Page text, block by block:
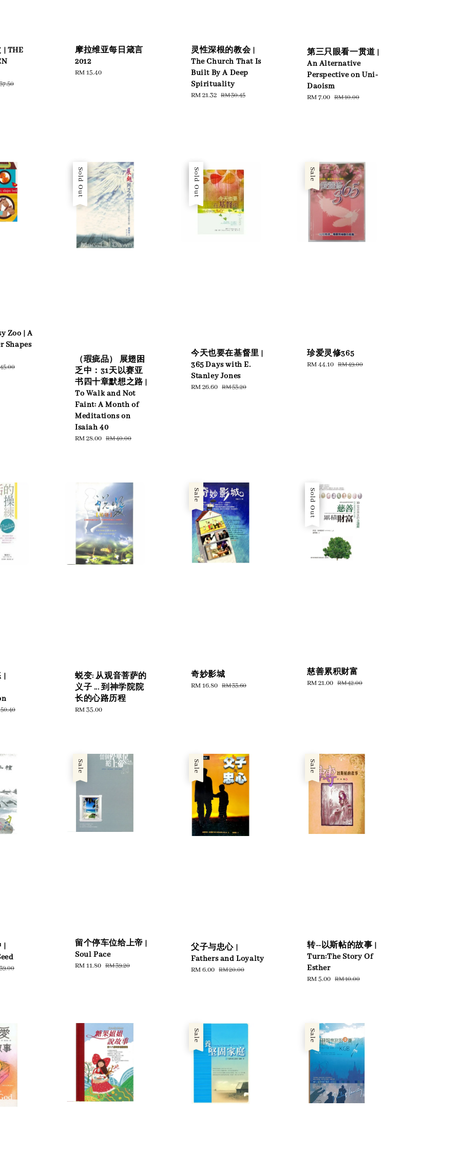
| THE
摩拉维亚每日箴言
2012
Regular
RM 15.40
灵性深根的教会 |
The Church That Is
Built By A Deep
Spirituality
Sale
RM 21.32 Regular
RM 30.45
第三只眼看一贯道 |
An Alternative
Perspective on Uni-
Daoism
Sale
RM 7.00 Regular
RM 10.00
Zoo | A
Shapes
Sale
Sold Out
（瑕疵品） 展翅困
乏中：31天以赛亚
书四十章默想之路 |
To Walk and Not
Faint: A Month of
Meditations on
Isaiah 40
Sale
RM 28.00 Regular
RM 40.00
Sale
Sold Out
今天也要在基督里 |
365 Days with E.
Stanley Jones
Sale
RM 26.60 Regular
RM 53.20
Sale
珍爱灵修365
Sale
RM 44.10 Regular
RM 49.00
|
蜕变: 从观音菩萨的
义子 ... 到神学院院
长的心路历程
Regular
RM 35.00
Sale
奇妙影城
Sale
RM 16.80 Regular
RM 33.60
Sale
Sold Out
慈善累积财富
Sale
RM 21.00 Regular
RM 42.00
|
Sale
留个停车位给上帝 |
Soul Pace
Sale
RM 11.80 Regular
RM 39.20
Sale
父子与忠心 |
Fathers and Loyalty
Sale
RM 6.00 Regular
RM 20.00
Sale
转--以斯帖的故事 |
Turn:The Story Of
Esther
Sale
RM 5.00 Regular
RM 10.00
Sale Sale